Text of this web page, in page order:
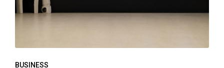
BUSINESS